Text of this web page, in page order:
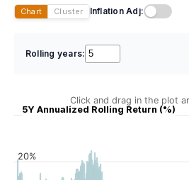
Chart Cluster Inflation Adj:
Rolling years:
5Y Annualized Rolling Return (%)
Click and drag in the plot
20%